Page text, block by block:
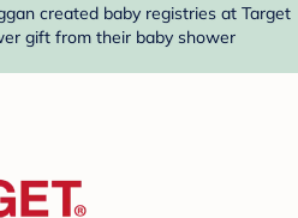
created baby registries at Target
gift from their baby shower